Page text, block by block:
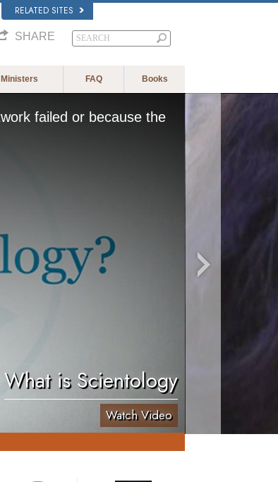
RELATED SITES
SHARE
FAQ Books
failed or because the
What is Scientology
Watch Video